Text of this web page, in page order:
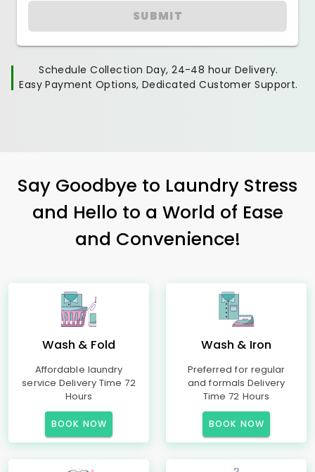
SUBMIT
Schedule Collection Day, 24-48 hour Delivery.
Easy Payment Options, Dedicated Customer Support.
Say Goodbye to Laundry Stress
and Hello to a World of Ease
and Convenience!
Wash & Fold
Affordable laundry
service Delivery Time 72
Hours
BOOK NOW
Wash & Iron
Preferred for regular
and formals Delivery
Time 72 Hours
BOOK NOW